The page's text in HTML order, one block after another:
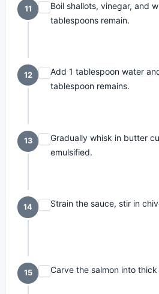
11
Boil shallots, vinegar, and
tablespoons remain.
12
Add 1 tablespoon water
tablespoon remains.
13
Gradually whisk in butter
emulsified.
14 Strain the sauce, stir in
15 Carve the salmon into thick